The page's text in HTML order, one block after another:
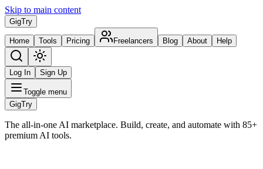
Skip to main content
GigTry
Home Tools Pricing Freelancers Blog About Help
Log In Sign Up
Toggle menu
GigTry
The all-in-one AI marketplace. Build, create, and automate with 85+
premium AI tools.